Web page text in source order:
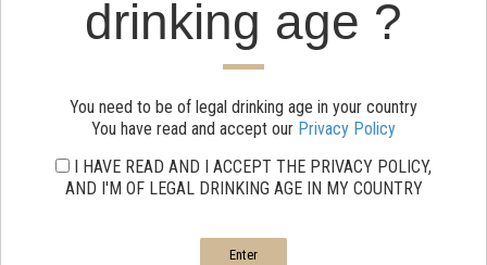
drinking age ?
You need to be of legal drinking age in your country
You have read and accept our Privacy Policy
I HAVE READ AND I ACCEPT THE PRIVACY POLICY,
AND I'M OF LEGAL DRINKING AGE IN MY COUNTRY
Enter